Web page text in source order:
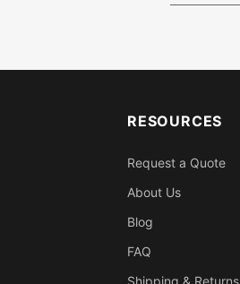
RESOURCES
Request a Quote
About Us
Blog
FAQ